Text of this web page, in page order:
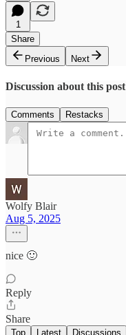
1
Share
Previous
Next
Discussion about this post
Comments Restacks
Wolfy Blair
Aug 5, 2025
nice 🙂
Reply
Share
Top Latest Discussions